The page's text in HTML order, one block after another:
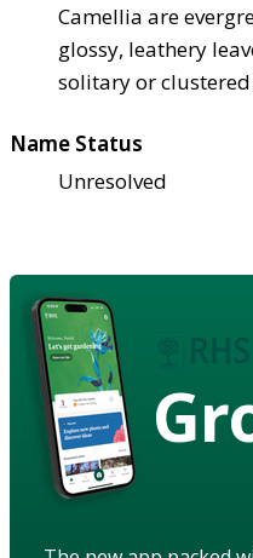
Camellia are
glossy, leathery
solitary or
Name Status
Unresolved